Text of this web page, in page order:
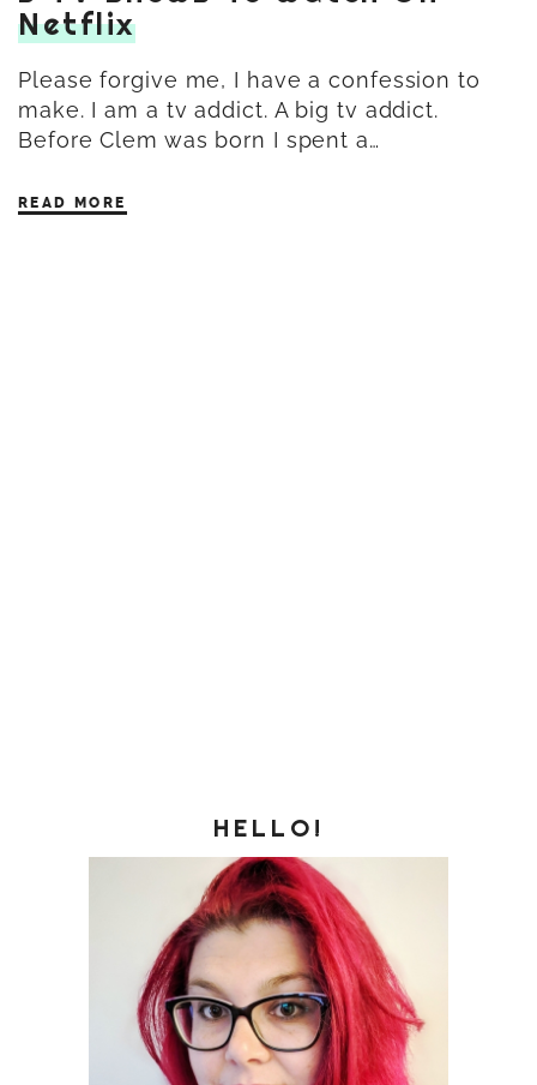
Netflix
Please forgive me, I have a confession to
make. I am a tv addict. A big tv addict.
Before Clem was born I spent a…
READ MORE
HELLO!